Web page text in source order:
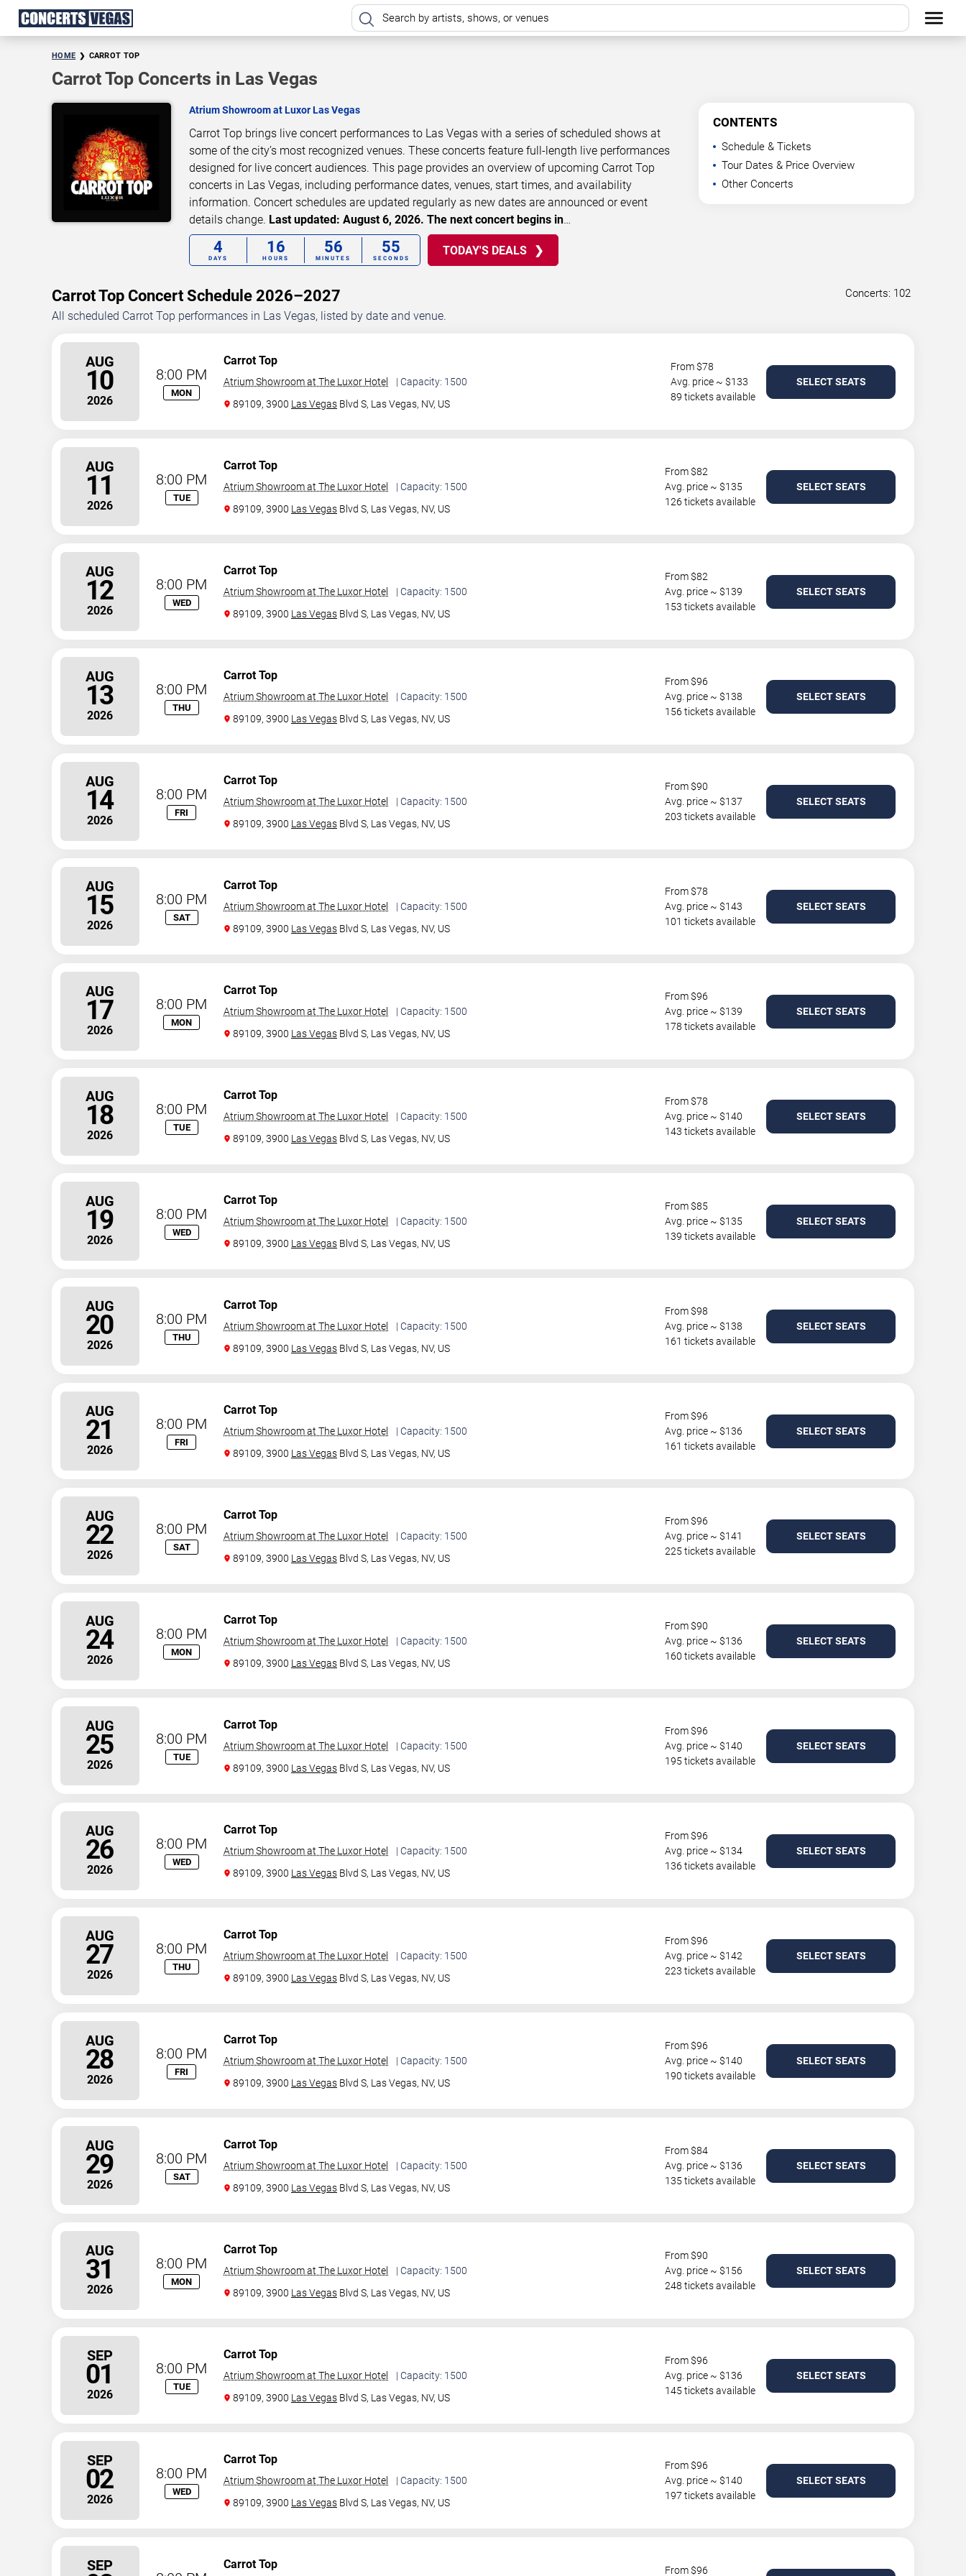
HOME CARROT TOP
Carrot Top Concerts in Las Vegas
Atrium Showroom at Luxor Las Vegas
Carrot Top brings live concert performances to Las Vegas with a series of scheduled shows at
some of the city’s most recognized venues. These concerts feature full-length live performances
designed for live concert audiences. This page provides an overview of upcoming Carrot Top
concerts in Las Vegas, including performance dates, venues, start times, and availability
information. Concert schedules are updated regularly as new dates are announced or event
details change. Last updated: August 6, 2026. The next concert begins in…
4
DAYS
16
HOURS
56
MINUTES
54
SECONDS
TODAY'S DEALS
CONTENTS
Schedule & Tickets
Tour Dates & Price Overview
Other Concerts
Carrot Top Concert Schedule 2026–2027 Concerts: 102
All scheduled Carrot Top performances in Las Vegas, listed by date and venue.
AUG
10
2026
8:00 PM
MON
Carrot Top
Atrium Showroom at The Luxor Hotel
| Capacity: 1500
89109, 3900 Las Vegas Blvd S, Las Vegas, NV, US
From $78
Avg. price ~ $133
89 tickets available
SELECT SEATS
AUG
11
2026
8:00 PM
TUE
Carrot Top
Atrium Showroom at The Luxor Hotel
| Capacity: 1500
89109, 3900 Las Vegas Blvd S, Las Vegas, NV, US
From $82
Avg. price ~ $135
126 tickets available
SELECT SEATS
AUG
12
2026
8:00 PM
WED
Carrot Top
Atrium Showroom at The Luxor Hotel
| Capacity: 1500
89109, 3900 Las Vegas Blvd S, Las Vegas, NV, US
From $82
Avg. price ~ $139
153 tickets available
SELECT SEATS
AUG
13
2026
8:00 PM
THU
Carrot Top
Atrium Showroom at The Luxor Hotel
| Capacity: 1500
89109, 3900 Las Vegas Blvd S, Las Vegas, NV, US
From $96
Avg. price ~ $138
156 tickets available
SELECT SEATS
AUG
14
2026
8:00 PM
FRI
Carrot Top
Atrium Showroom at The Luxor Hotel
| Capacity: 1500
89109, 3900 Las Vegas Blvd S, Las Vegas, NV, US
From $90
Avg. price ~ $137
203 tickets available
SELECT SEATS
AUG
15
2026
8:00 PM
SAT
Carrot Top
Atrium Showroom at The Luxor Hotel
| Capacity: 1500
89109, 3900 Las Vegas Blvd S, Las Vegas, NV, US
From $78
Avg. price ~ $143
101 tickets available
SELECT SEATS
AUG
17
2026
8:00 PM
MON
Carrot Top
Atrium Showroom at The Luxor Hotel
| Capacity: 1500
89109, 3900 Las Vegas Blvd S, Las Vegas, NV, US
From $96
Avg. price ~ $139
178 tickets available
SELECT SEATS
AUG
18
2026
8:00 PM
TUE
Carrot Top
Atrium Showroom at The Luxor Hotel
| Capacity: 1500
89109, 3900 Las Vegas Blvd S, Las Vegas, NV, US
From $78
Avg. price ~ $140
143 tickets available
SELECT SEATS
AUG
19
2026
8:00 PM
WED
Carrot Top
Atrium Showroom at The Luxor Hotel
| Capacity: 1500
89109, 3900 Las Vegas Blvd S, Las Vegas, NV, US
From $85
Avg. price ~ $135
139 tickets available
SELECT SEATS
AUG
20
2026
8:00 PM
THU
Carrot Top
Atrium Showroom at The Luxor Hotel
| Capacity: 1500
89109, 3900 Las Vegas Blvd S, Las Vegas, NV, US
From $98
Avg. price ~ $138
161 tickets available
SELECT SEATS
AUG
21
2026
8:00 PM
FRI
Carrot Top
Atrium Showroom at The Luxor Hotel
| Capacity: 1500
89109, 3900 Las Vegas Blvd S, Las Vegas, NV, US
From $96
Avg. price ~ $136
161 tickets available
SELECT SEATS
AUG
22
2026
8:00 PM
SAT
Carrot Top
Atrium Showroom at The Luxor Hotel
| Capacity: 1500
89109, 3900 Las Vegas Blvd S, Las Vegas, NV, US
From $96
Avg. price ~ $141
225 tickets available
SELECT SEATS
AUG
24
2026
8:00 PM
MON
Carrot Top
Atrium Showroom at The Luxor Hotel
| Capacity: 1500
89109, 3900 Las Vegas Blvd S, Las Vegas, NV, US
From $90
Avg. price ~ $136
160 tickets available
SELECT SEATS
AUG
25
2026
8:00 PM
TUE
Carrot Top
Atrium Showroom at The Luxor Hotel
| Capacity: 1500
89109, 3900 Las Vegas Blvd S, Las Vegas, NV, US
From $96
Avg. price ~ $140
195 tickets available
SELECT SEATS
AUG
26
2026
8:00 PM
WED
Carrot Top
Atrium Showroom at The Luxor Hotel
| Capacity: 1500
89109, 3900 Las Vegas Blvd S, Las Vegas, NV, US
From $96
Avg. price ~ $134
136 tickets available
SELECT SEATS
AUG
27
2026
8:00 PM
THU
Carrot Top
Atrium Showroom at The Luxor Hotel
| Capacity: 1500
89109, 3900 Las Vegas Blvd S, Las Vegas, NV, US
From $96
Avg. price ~ $142
223 tickets available
SELECT SEATS
AUG
28
2026
8:00 PM
FRI
Carrot Top
Atrium Showroom at The Luxor Hotel
| Capacity: 1500
89109, 3900 Las Vegas Blvd S, Las Vegas, NV, US
From $96
Avg. price ~ $140
190 tickets available
SELECT SEATS
AUG
29
2026
8:00 PM
SAT
Carrot Top
Atrium Showroom at The Luxor Hotel
| Capacity: 1500
89109, 3900 Las Vegas Blvd S, Las Vegas, NV, US
From $84
Avg. price ~ $136
135 tickets available
SELECT SEATS
AUG
31
2026
8:00 PM
MON
Carrot Top
Atrium Showroom at The Luxor Hotel
| Capacity: 1500
89109, 3900 Las Vegas Blvd S, Las Vegas, NV, US
From $90
Avg. price ~ $156
248 tickets available
SELECT SEATS
SEP
01
2026
8:00 PM
TUE
Carrot Top
Atrium Showroom at The Luxor Hotel
| Capacity: 1500
89109, 3900 Las Vegas Blvd S, Las Vegas, NV, US
From $96
Avg. price ~ $136
145 tickets available
SELECT SEATS
SEP
02
2026
8:00 PM
WED
Carrot Top
Atrium Showroom at The Luxor Hotel
| Capacity: 1500
89109, 3900 Las Vegas Blvd S, Las Vegas, NV, US
From $96
Avg. price ~ $140
197 tickets available
SELECT SEATS
SEP Carrot Top From $96